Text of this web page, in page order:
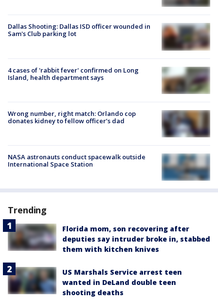
Dallas Shooting: Dallas ISD officer wounded in
Sam's Club parking lot
4 cases of 'rabbit fever' confirmed on Long
Island, health department says
Wrong number, right match: Orlando cop
donates kidney to fellow officer’s dad
NASA astronauts conduct spacewalk outside
International Space Station
Trending
Florida mom, son recovering after
deputies say intruder broke in, stabbed
them with kitchen knives
US Marshals Service arrest teen
wanted in DeLand double teen
shooting deaths